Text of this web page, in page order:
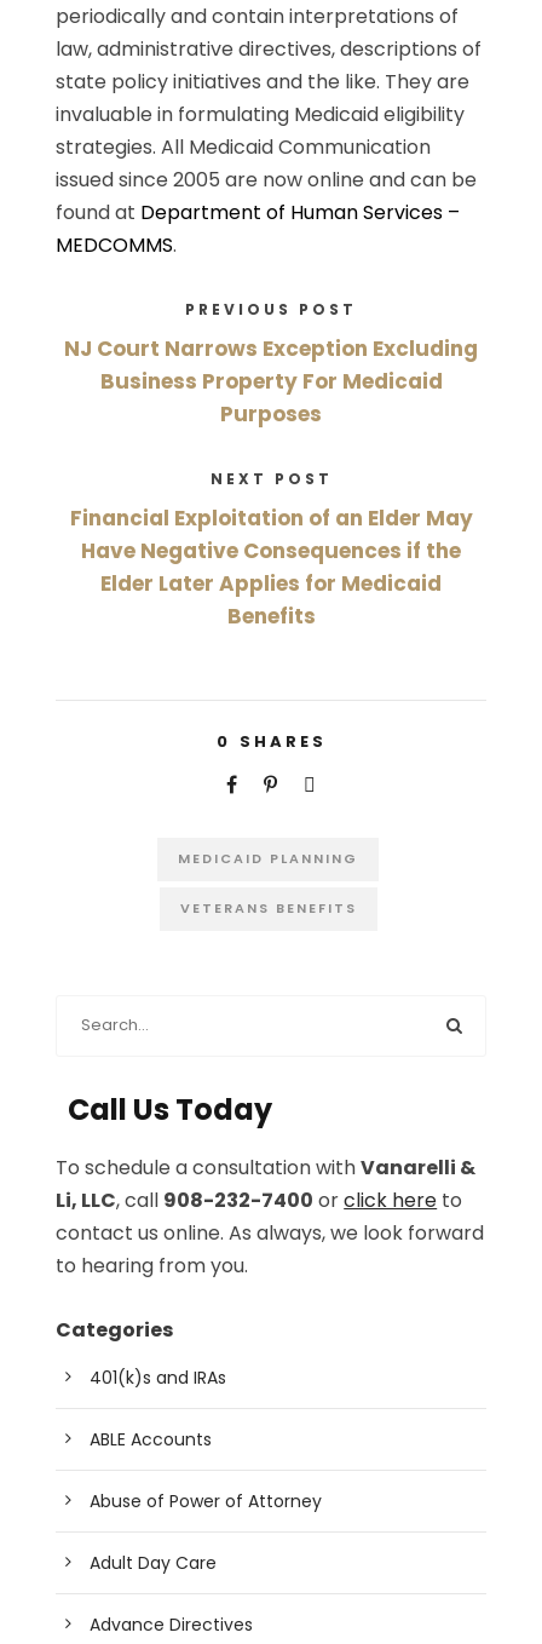
periodically and contain interpretations of
law, administrative directives, descriptions of
state policy initiatives and the like. They are
invaluable in formulating Medicaid eligibility
strategies. All Medicaid Communication
issued since 2005 are now online and can be
found at Department of Human Services –
MEDCOMMS.
PREVIOUS POST
NJ Court Narrows Exception Excluding
Business Property For Medicaid
Purposes
NEXT POST
Financial Exploitation of an Elder May
Have Negative Consequences if the
Elder Later Applies for Medicaid
Benefits
0 SHARES
MEDICAID PLANNING
VETERANS BENEFITS
Call Us Today
To schedule a consultation withVanarelli &
Li, LLC, call 908-232-7400 orclick here to
contact us online. As always, we look forward
to hearing from you.
Categories
401(k)s and IRAs
ABLE Accounts
Abuse of Power of Attorney
Adult Day Care
Advance Directives